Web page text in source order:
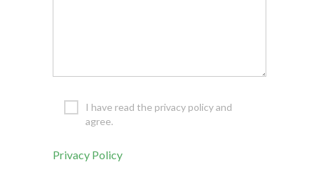
I have read the privacy policy and
agree.
Privacy Policy